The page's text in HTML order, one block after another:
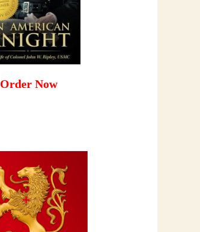
Order Now